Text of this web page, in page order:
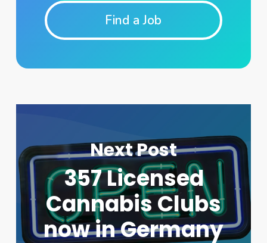
Find a Job
Next Post
357 Licensed
Cannabis Clubs
now in Germany